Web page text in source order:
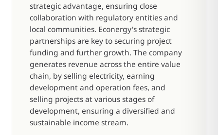
strategic advantage, ensuring close
collaboration with regulatory entities and
local communities. Econergy's strategic
partnerships are key to securing project
funding and further growth. The company
generates revenue across the entire value
chain, by selling electricity, earning
development and operation fees, and
selling projects at various stages of
development, ensuring a diversified and
sustainable income stream.